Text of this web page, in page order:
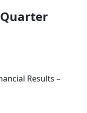
Results –